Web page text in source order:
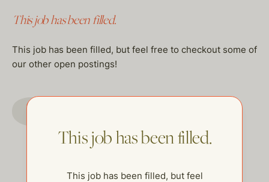
This job has been filled.
This job has been filled, but feel free to checkout some of
our other open postings!
GO TO JOBS PAGE
This job has been filled.
This job has been filled, but feel